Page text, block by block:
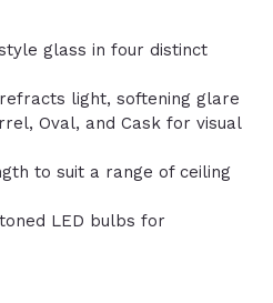
glass in four distinct
light, softening glare
Oval, and Cask for visual
to suit a range of ceiling
LED bulbs for